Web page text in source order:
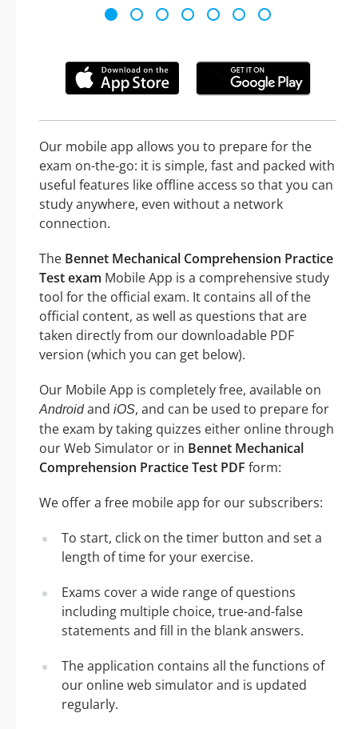
Our mobile app allows you to prepare for the
exam on-the-go: it is simple, fast and packed with
useful features like offline access so that you can
study anywhere, even without a network
connection.
The Bennet Mechanical Comprehension Practice
Test exam Mobile App is a comprehensive study
tool for the official exam. It contains all of the
official content, as well as questions that are
taken directly from our downloadable PDF
version (which you can get below).
Our Mobile App is completely free, available on
Androidand iOS, and can be used to prepare for
the exam by taking quizzes either online through
our Web Simulator or in Bennet Mechanical
Comprehension Practice Test PDF form:
We offer a free mobile app for our subscribers:
To start, click on the timer button and set a
length of time for your exercise.
Exams cover a wide range of questions
including multiple choice, true-and-false
statements and fill in the blank answers.
The application contains all the functions of
our online web simulator and is updated
regularly.